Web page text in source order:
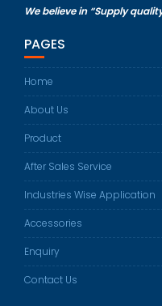
We believe in “Supply
PAGES
Home
About Us
Product
After Sales Service
Industries Wise Application
Accessories
Enquiry
Contact Us